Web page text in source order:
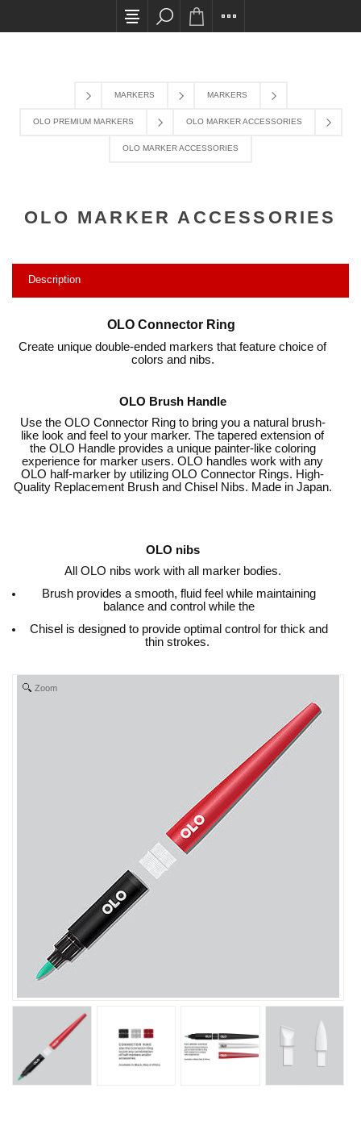
All card transactions and in-store pick ups
MARKERS MARKERS
OLO PREMIUM MARKERS OLO MARKER ACCESSORIES
OLO MARKER ACCESSORIES
OLO MARKER ACCESSORIES
Description
OLO Connector Ring
Create unique double-ended markers that feature choice of
colors and nibs.
OLO Brush Handle
Use the OLO Connector Ring to bring you a natural brush-
like look and feel to your marker. The tapered extension of
the OLO Handle provides a unique painter-like coloring
experience for marker users. OLO handles work with any
OLO half-marker by utilizing OLO Connector Rings. High-
Quality Replacement Brush and Chisel Nibs. Made in Japan.
OLO nibs
All OLO nibs work with all marker bodies.
Brush provides a smooth, fluid feel while maintaining
balance and control while the
Chisel is designed to provide optimal control for thick and
thin strokes.
Zoom